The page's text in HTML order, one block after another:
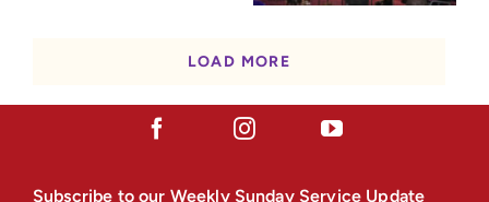
LOAD MORE
Subscribe to our Weekly Sunday Service Update